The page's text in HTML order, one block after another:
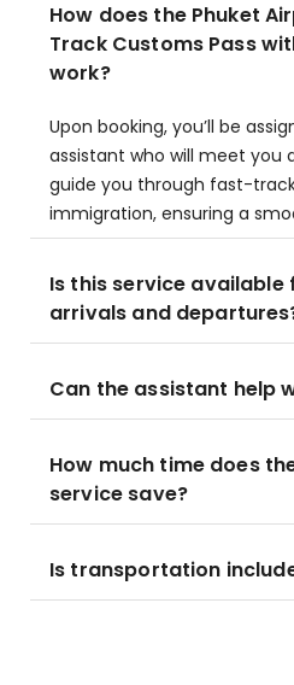
How does the Phuket
Track Customs Pass
work?
Upon booking, you’ll be
assistant who will meet you
guide you through fast-
immigration, ensuring a
Is this service
arrivals and
Can the assistant help
How much time does
service save?
Is transportation